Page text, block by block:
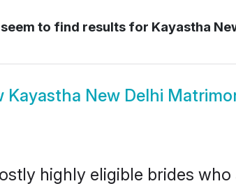
to find results for Kayastha
Kayastha New Delhi
highly eligible brides